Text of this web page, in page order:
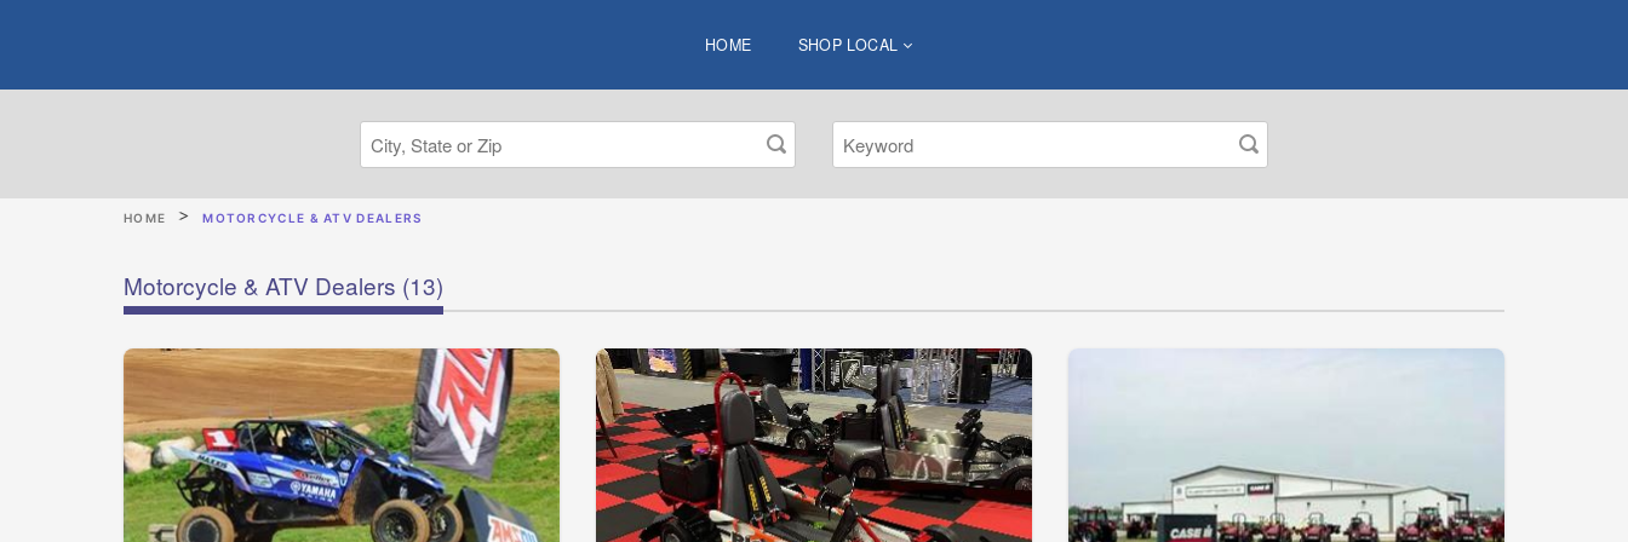
HOME SHOP LOCAL
HOME MOTORCYCLE & ATV DEALERS
Motorcycle & ATV Dealers (13)